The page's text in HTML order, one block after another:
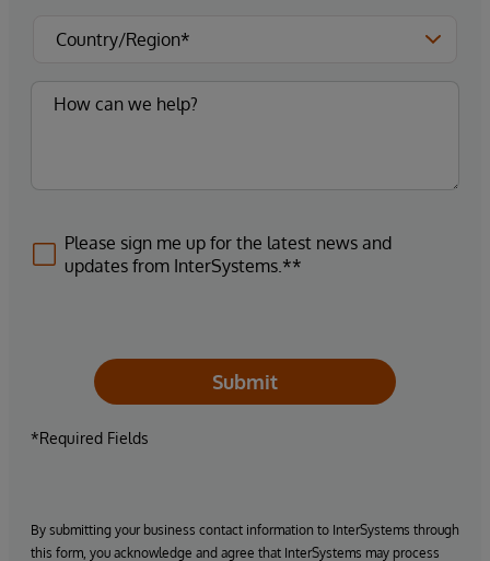
Please sign me up for the latest news and
updates from InterSystems.**
Submit
*Required Fields
By submitting your business contact information to InterSystems through
this form, you acknowledge and agree that InterSystems may process